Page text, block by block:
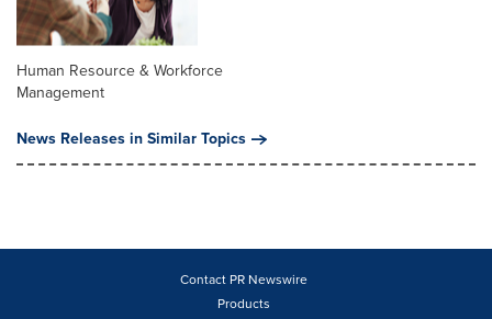
Human Resource & Workforce
Management
News Releases in Similar Topics
Contact PR Newswire
Products